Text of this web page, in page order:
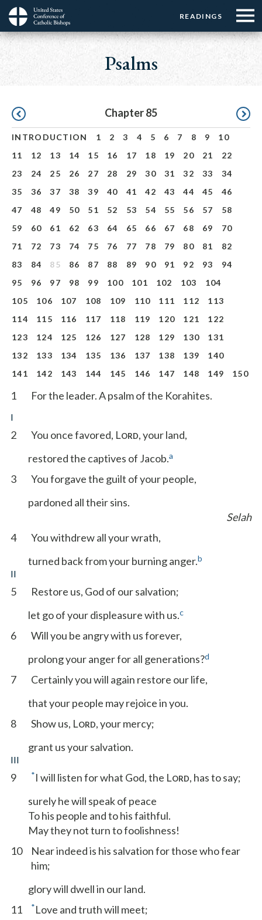
Skip
main
Menu:
Top
Buttons
READINGS
Menu:
Top
☰
Menu
Main
navigation
Psalms
Pagination Chapter 85
INTRODUCTION 1 2 3 4 5 6 7 8 9
10
11
12 13 14 15 16 17 18 19 20 21
22
23
24 25 26 27 28 29 30 31 32 33
34
35
36 37 38 39 40 41 42 43 44 45
46
47
48 49 50 51 52 53 54 55 56 57
58
59
60 61 62 63 64 65 66 67 68 69
70
71
72 73 74 75 76 77 78 79 80 81
82
83
84 85 86 87 88 89 90 91 92 93
94
95
96 97 98 99 100 101 102 103
104
105
106 107 108 109 110 111 112
113
114
115 116 117 118 119 120 121
122
123
124 125 126 127 128 129 130
131
132
133 134 135 136 137 138 139
140
141
142 143 144 145 146 147 148 149 150
1 For the leader. A psalm of the Korahites.
I
2 You once favored, LORD, your land,
restored the captives of Jacob.a
3
You forgave the guilt of your people,
pardoned all their sins.
Selah
4
You withdrew all your wrath,
turned back from your burning anger.b
II
5
Restore us, God of our salvation;
let go of your displeasure with us.c
6
Will you be angry with us forever,
prolong your anger for all generations?d
7
Certainly you will again restore our life,
that your people may rejoice in you.
8
Show us, LORD, your mercy;
grant us your salvation.
III
9 *I will listen for what God, the LORD, has to say;
surely he will speak of peace
To his people and to his faithful.
May they not turn to foolishness!
10
Near indeed is his salvation for those who fear
him;
glory will dwell in our land.
11
*Love and truth will meet;